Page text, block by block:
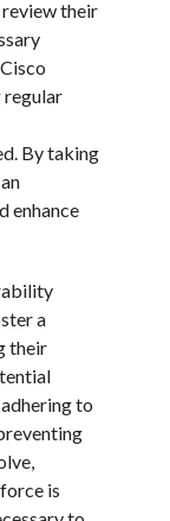
their
regular
By taking
enhance
a
their
to
is